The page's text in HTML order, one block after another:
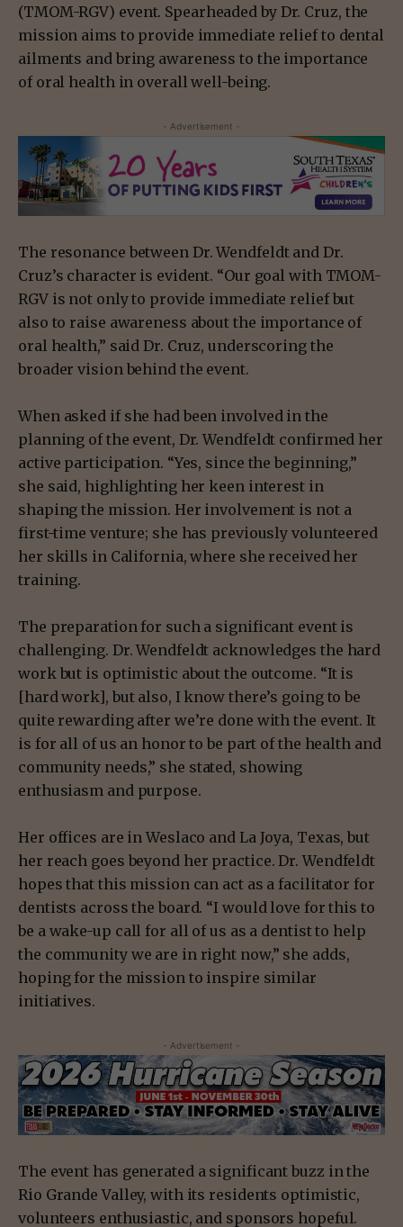
(TMOM-RGV) event. Spearheaded by Dr. Cruz, the
mission aims to provide immediate relief to dental
ailments and bring awareness to the importance
of oral health in overall well-being.
- Advertisement -
The resonance between Dr. Wendfeldt and Dr.
Cruz’s character is evident. “Our goal with TMOM-
RGV is not only to provide immediate relief but
also to raise awareness about the importance of
oral health,” said Dr. Cruz, underscoring the
broader vision behind the event.
When asked if she had been involved in the
planning of the event, Dr. Wendfeldt confirmed her
active participation. “Yes, since the beginning,”
she said, highlighting her keen interest in
shaping the mission. Her involvement is not a
first-time venture; she has previously volunteered
her skills in California, where she received her
training.
The preparation for such a significant event is
challenging. Dr. Wendfeldt acknowledges the hard
work but is optimistic about the outcome. “It is
[hard work], but also, I know there’s going to be
quite rewarding after we’re done with the event. It
is for all of us an honor to be part of the health and
community needs,” she stated, showing
enthusiasm and purpose.
Her offices are in Weslaco and La Joya, Texas, but
her reach goes beyond her practice. Dr. Wendfeldt
hopes that this mission can act as a facilitator for
dentists across the board. “I would love for this to
be a wake-up call for all of us as a dentist to help
the community we are in right now,” she adds,
hoping for the mission to inspire similar
initiatives.
- Advertisement -
The event has generated a significant buzz in the
Rio Grande Valley, with its residents optimistic,
volunteers enthusiastic, and sponsors hopeful.